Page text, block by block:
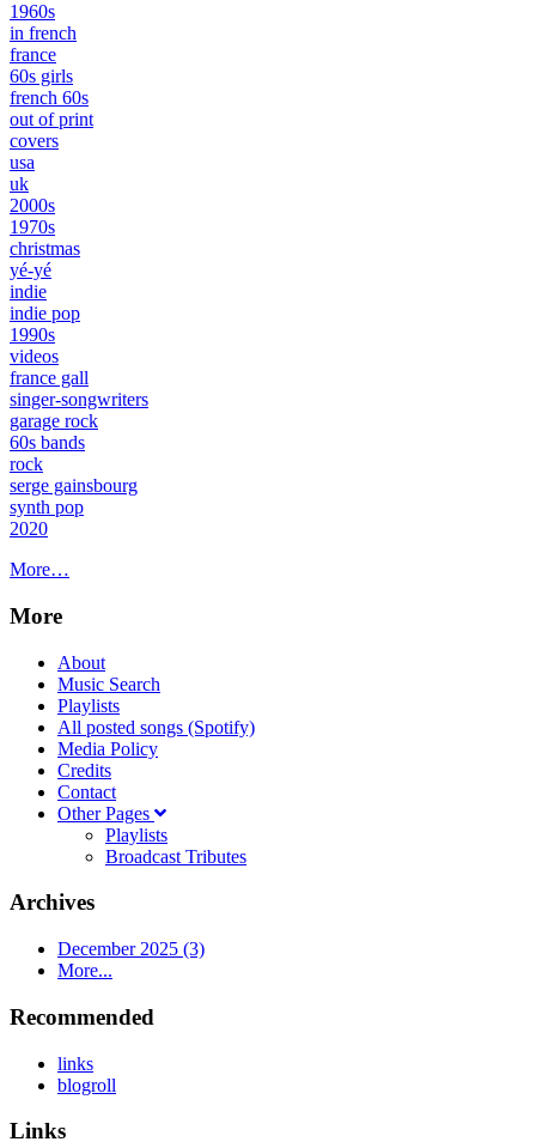
1960s
in french
france
60s girls
french 60s
out of print
covers
usa
uk
2000s
1970s
christmas
yé-yé
indie
indie pop
1990s
videos
france gall
singer-songwriters
garage rock
60s bands
rock
serge gainsbourg
synth pop
2020
More…
More
About
Music Search
Playlists
All posted songs (Spotify)
Media Policy
Credits
Contact
Other Pages
Playlists
Broadcast Tributes
Archives
December 2025 (3)
More...
Recommended
links
blogroll
Links